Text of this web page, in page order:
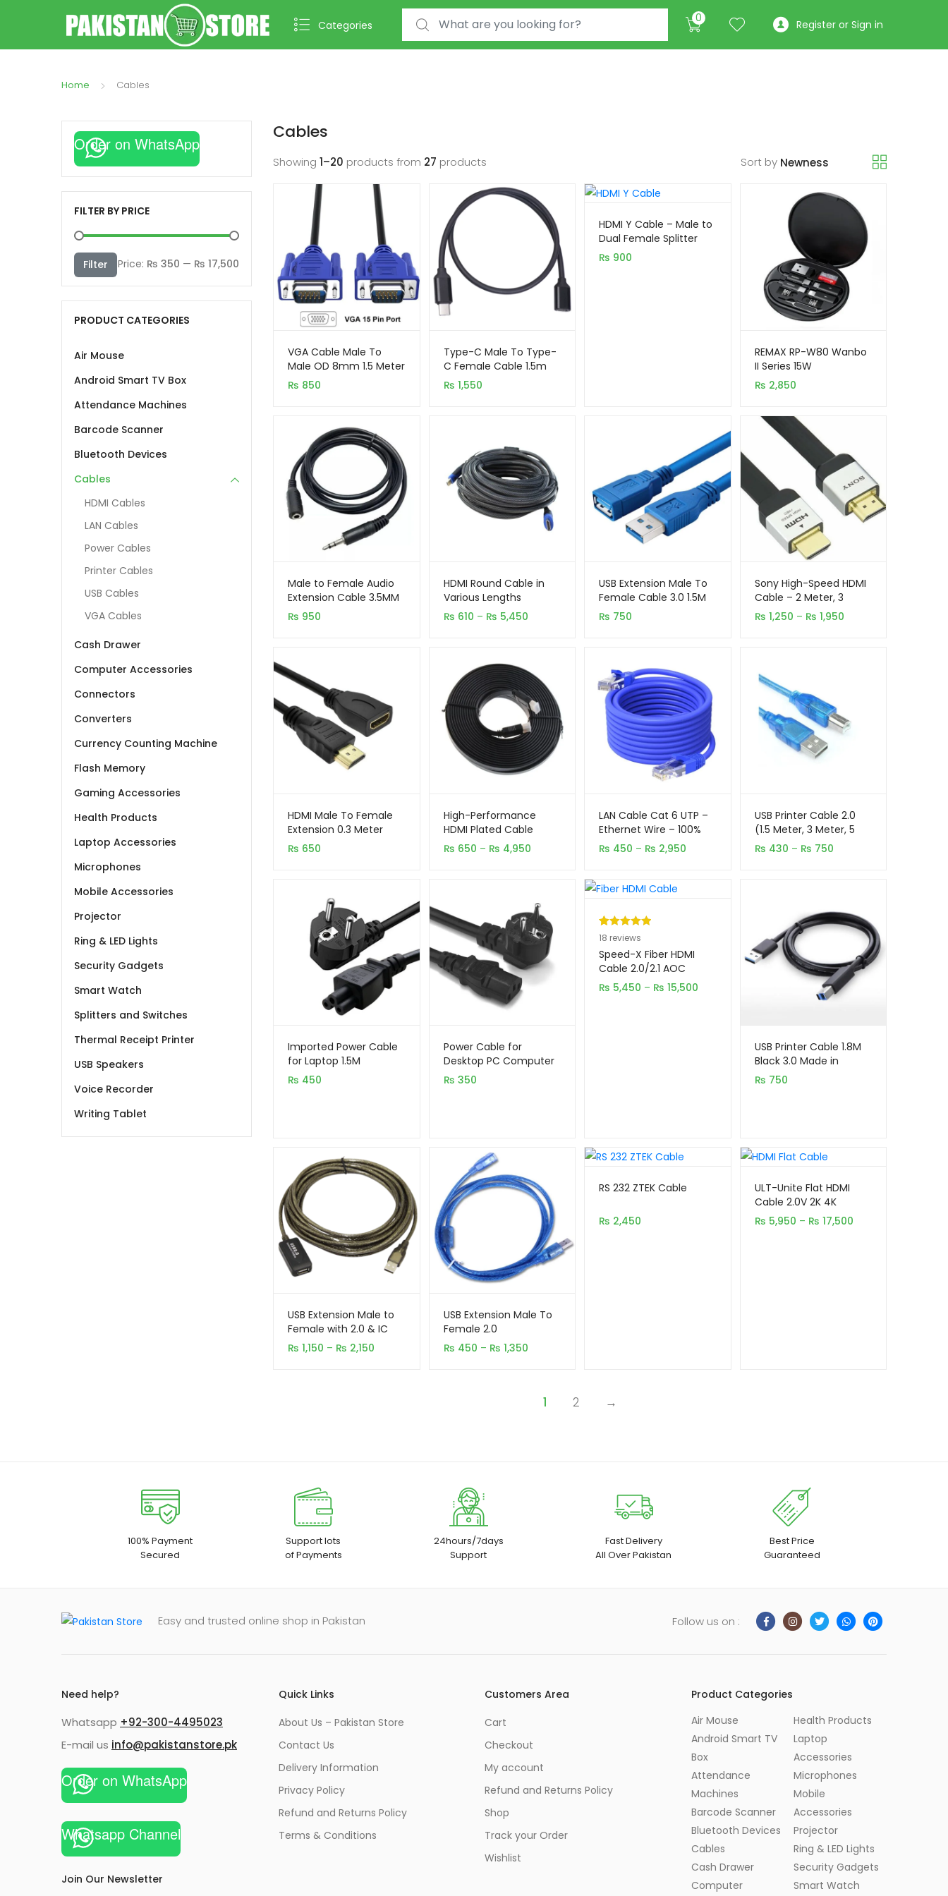
Categories
Search for: 0 Register or Sign in
Home Cables
Cables
Showing 1–20 products from 27 products Sort by
VGA Cable Male To
Male OD 8mm 1.5 Meter
– Black
₨ 850
Type-C Male To Type-
C Female Cable 1.5m
₨ 1,550
HDMI Y Cable – Male to
Dual Female Splitter
(1080P/4K)
₨ 900
REMAX RP-W80 Wanbo
II Series 15W
Multipurpose Wireless
Charger and Fast
₨ 2,850
Male to Female Audio
Extension Cable 3.5MM
₨ 950
HDMI Round Cable in
Various Lengths
₨ 610 – ₨ 5,450Price
₨ 5,450
USB Extension Male To
Female Cable 3.0 1.5M
₨ 750
Sony High-Speed HDMI
Cable – 2 Meter, 3
Meter & 5 Meter
₨ 1,250 – ₨ 1,950Price
HDMI Male To Female
Extension 0.3 Meter
₨ 650
High-Performance
HDMI Plated Cable
₨ 650 – ₨ 4,950Price
₨ 4,950
LAN Cable Cat 6 UTP –
Ethernet Wire – 100%
Original
₨ 450 – ₨ 2,950
USB Printer Cable 2.0
(1.5 Meter, 3 Meter, 5
Meter)
₨ 430 – ₨ 750Price
Imported Power Cable
for Laptop 1.5M
₨ 450
Power Cable for
Desktop PC Computer
1.5M
₨ 350
Rated5.00
out of 5
based on
18
customer
18 reviews
Speed-X Fiber HDMI
Cable 2.0/2.1 AOC
(Active Optical Cable)
Support 4K 8K UHD
₨ 5,450 – ₨ 15,500
USB Printer Cable 1.8M
Black 3.0 Made in
Taiwan
₨ 750
USB Extension Male to
Female with 2.0 & IC
₨ 1,150 – ₨ 2,150
USB Extension Male To
Female 2.0
₨ 450 – ₨ 1,350Price
₨ 1,350
RS 232 ZTEK Cable
₨ 2,450
ULT-Unite Flat HDMI
Cable 2.0V 2K 4K
(5,10,15,20 Meter)
₨ 5,950 – ₨ 17,500Price
1 2 →
Order on WhatsApp
FILTER BY PRICE
price
price
Filter Price: ₨ 350 — ₨ 17,500
PRODUCT CATEGORIES
Air Mouse
Android Smart TV Box
Attendance Machines
Barcode Scanner
Bluetooth Devices
Cables
HDMI Cables
LAN Cables
Power Cables
Printer Cables
USB Cables
VGA Cables
Cash Drawer
Computer Accessories
Connectors
Converters
Currency Counting Machine
Flash Memory
Gaming Accessories
Health Products
Laptop Accessories
Microphones
Mobile Accessories
Projector
Ring & LED Lights
Security Gadgets
Smart Watch
Splitters and Switches
Thermal Receipt Printer
USB Speakers
Voice Recorder
Writing Tablet
100% Payment
Secured
Support lots
of Payments
24hours/7days
Support
Fast Delivery
All Over Pakistan
Best Price
Guaranteed
Easy and trusted online shop in Pakistan Follow us on :
Need help?
Whatsapp +92-300-4495023
E-mail us info@pakistanstore.pk
Order on WhatsApp
Whatsapp Channel
Join Our Newsletter
Quick Links
About Us – Pakistan Store
Contact Us
Delivery Information
Privacy Policy
Refund and Returns Policy
Terms & Conditions
Customers Area
Cart
Checkout
My account
Refund and Returns Policy
Shop
Track your Order
Wishlist
Product Categories
Air Mouse
Android Smart TV
Box
Attendance
Machines
Barcode Scanner
Bluetooth Devices
Cables
Cash Drawer
Computer
Health Products
Laptop
Accessories
Microphones
Mobile
Accessories
Projector
Ring & LED Lights
Security Gadgets
Smart Watch